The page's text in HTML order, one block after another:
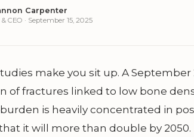
Carpenter
CEO · September 15, 2025
make you sit up. A September
of fractures linked to low bone
is heavily concentrated in
it will more than double by 2050.